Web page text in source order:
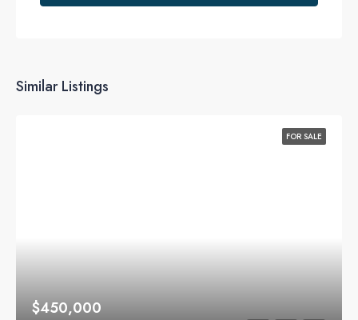
Similar Listings
FOR SALE
$450,000